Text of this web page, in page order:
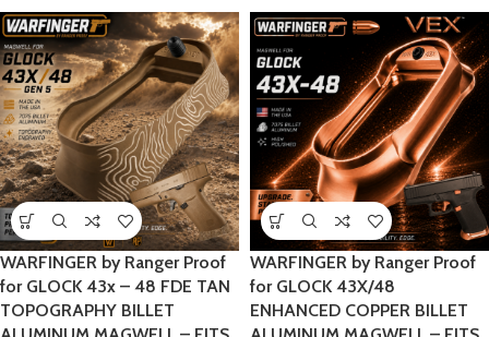
WARFINGER by Ranger Proof
for GLOCK 43x – 48 FDE TAN
TOPOGRAPHY BILLET
WARFINGER by Ranger Proof
for GLOCK 43X/48
ENHANCED COPPER BILLET